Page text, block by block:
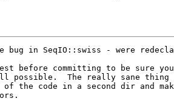
in SeqIO::swiss - were
before committing to be sure
possible.  The really sane thing
of the code in a second dir and